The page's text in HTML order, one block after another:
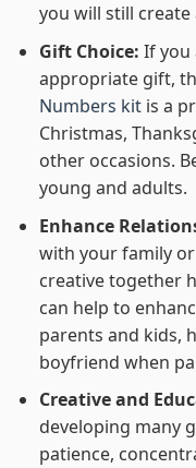
you will still
Gift Choice: If you
appropriate gift,
Numbers kitis a
Christmas,
other occasions.
young and adults.
Enhance
with your family
creative together
can help to
parents and kids,
boyfriend when
Creative and
developing many
patience,